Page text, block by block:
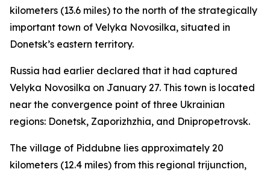
kilometers (13.6 miles) to the north of the strategically
important town of Velyka Novosilka, situated in
Donetsk’s eastern territory.
Russia had earlier declared that it had captured
Velyka Novosilka on January 27. This town is located
near the convergence point of three Ukrainian
regions: Donetsk, Zaporizhzhia, and Dnipropetrovsk.
The village of Piddubne lies approximately 20
kilometers (12.4 miles) from this regional trijunction,